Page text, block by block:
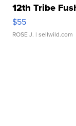
12th Tribe
$55
ROSE J. | sellwild.com